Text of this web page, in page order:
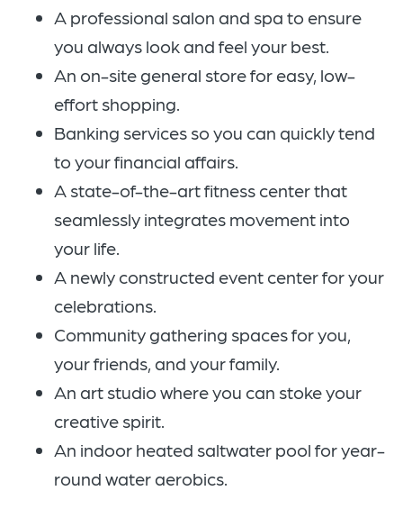
A professional salon and spa to ensure
you always look and feel your best.
An on-site general store for easy, low-
effort shopping.
Banking services so you can quickly tend
to your financial affairs.
A state-of-the-art fitness center that
seamlessly integrates movement into
your life.
A newly constructed event center for your
celebrations.
Community gathering spaces for you,
your friends, and your family.
An art studio where you can stoke your
creative spirit.
An indoor heated saltwater pool for year-
round water aerobics.